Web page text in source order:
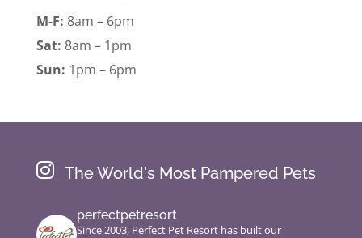
M-F: 8am – 6pm
Sat: 8am – 1pm
Sun: 1pm – 6pm
 The World's Most Pampered Pets
perfectpetresort
Since 2003, Perfect Pet Resort has built our